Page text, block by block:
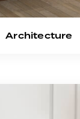
Architecture